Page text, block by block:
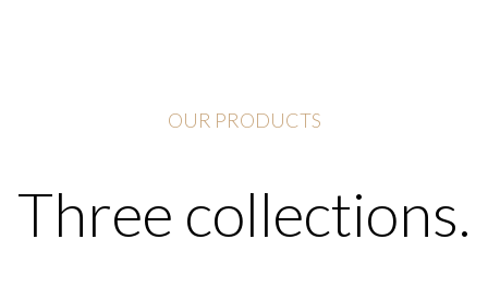
OUR PRODUCTS
Three collections.